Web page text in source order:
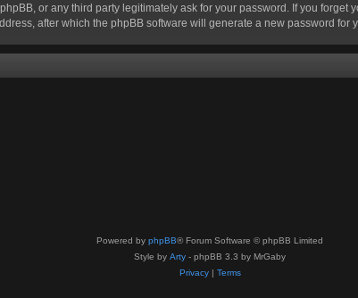
or any third party legitimately ask for your password. If you
after which the phpBB software will generate a new password for
Powered by phpBB® Forum Software © phpBB Limited
Style by Arty - phpBB 3.3 by MrGaby
Privacy| Terms